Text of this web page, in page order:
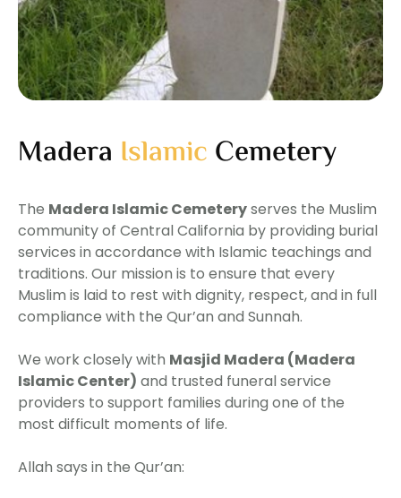
Madera Islamic Cemetery
The Madera Islamic Cemeteryserves the Muslim
community of Central California by providing burial
services in accordance with Islamic teachings and
traditions. Our mission is to ensure that every
Muslim is laid to rest with dignity, respect, and in full
compliance with the Qur’an and Sunnah.
We work closely with Masjid Madera (Madera
Islamic Center) and trusted funeral service
providers to support families during one of the
most difficult moments of life.
Allah says in the Qur’an: